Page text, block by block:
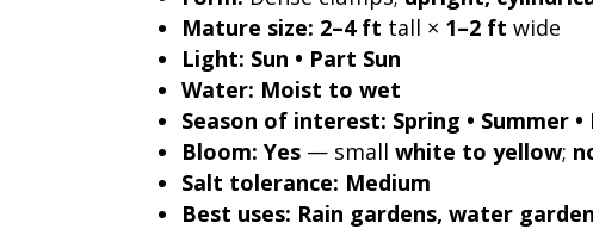
Mature size: 2–4 ft tall × 1–2 ft wide
Light: Sun • Part Sun
Water: Moist to wet
Season of interest: Spring • Summer
Bloom: Yes — smallwhite to yellow;
Salt tolerance: Medium
Best uses: Rain gardens, water